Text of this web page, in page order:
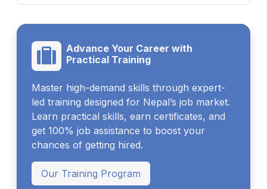
Advance Your Career with
Practical Training
Master high-demand skills through expert-
led training designed for Nepal’s job market.
Learn practical skills, earn certificates, and
get 100% job assistance to boost your
chances of getting hired.
Our Training Program